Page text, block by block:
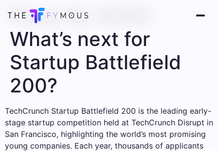
Plans for 2026:
What’s next for
Startup Battlefield
200?
TechCrunch Startup Battlefield 200 is the leading early-
stage startup competition held at TechCrunch Disrupt in
San Francisco, highlighting the world’s most promising
young companies. Each year, thousands of applicants